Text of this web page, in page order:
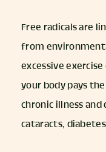
Free radicals are
from
excessive exercise
your body pays
chronic illness and
cataracts,